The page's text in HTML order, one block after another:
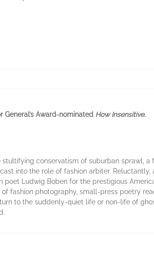
Award-nominated How Insensitive.
conservatism of suburban sprawl, a
into the role of fashion arbiter. Reluctantly,
poet Ludwig Boben for the prestigious
fashion photography, small-press poetry
to the suddenly-quiet life or non-life of